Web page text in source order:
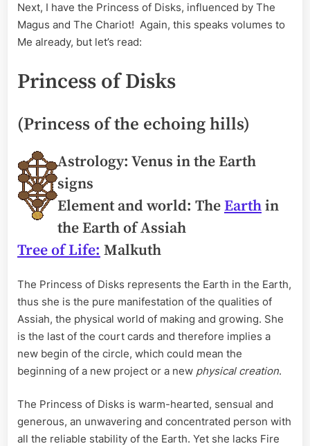
Next, I have the Princess of Disks, influenced by The
Magus and The Chariot! Again, this speaks volumes to
Me already, but let’s read:
Princess of Disks
(Princess of the echoing hills)
Astrology: Venus in the Earth
signs
Element and world: TheEarthin
the Earth of Assiah
Tree of Life: Malkuth
The Princess of Disks represents the Earth in the Earth,
thus she is the pure manifestation of the qualities of
Assiah, the physical world of making and growing. She
is the last of the court cards and therefore implies a
new begin of the circle, which could mean the
beginning of a new project or a new physical creation.
The Princess of Disks is warm-hearted, sensual and
generous, an unwavering and concentrated person with
all the reliable stability of the Earth. Yet she lacks Fire